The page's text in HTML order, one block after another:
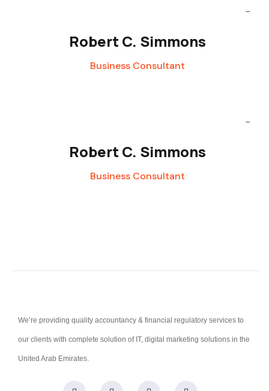
Robert C. Simmons
Business Consultant
Robert C. Simmons
Business Consultant
We’re providing quality accountancy & financial regulatory services to
our clients with complete solution of IT, digital marketing solutions in the
United Arab Emirates.